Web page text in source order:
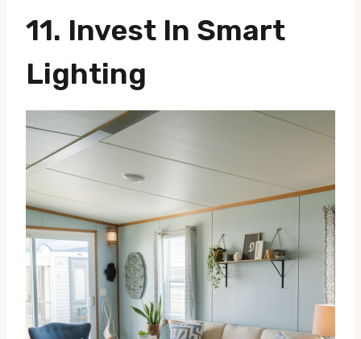
11. Invest In Smart
Lighting